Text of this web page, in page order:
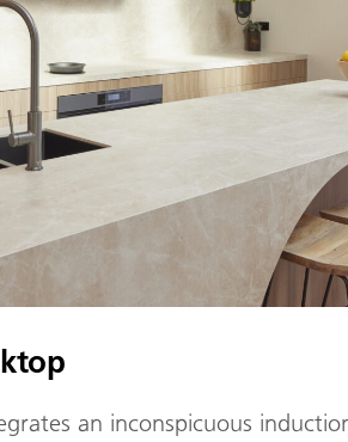
an inconspicuous